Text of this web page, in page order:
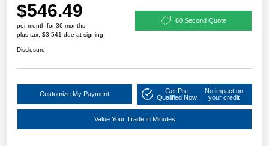
$546.49
per month for 36 months
plus tax, $3,541 due at signing
60 Second Quote
Disclosure
Customize My Payment
Get Pre-
Qualified Now!
No impact on
your credit
Value Your Trade in Minutes